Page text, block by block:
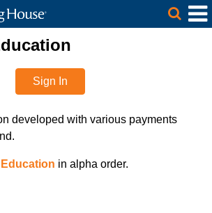
Skip to Main Content
House Site Header
Sign In
developed with various payments
in alpha order.